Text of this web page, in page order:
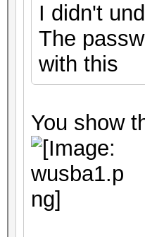
I didn't
The
with this
You show